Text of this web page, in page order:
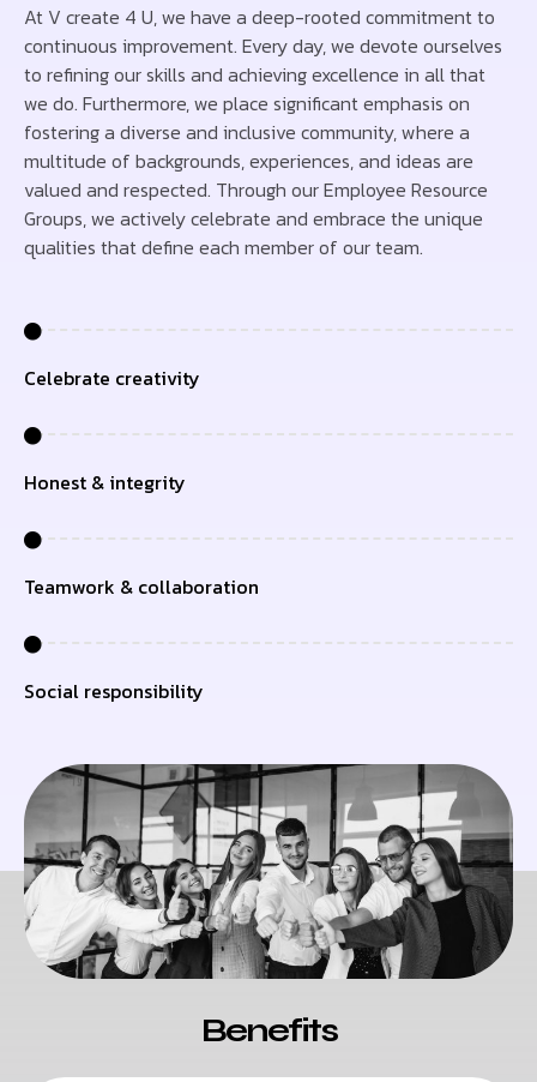
At V create 4 U, we have a deep-rooted commitment to
continuous improvement. Every day, we devote ourselves
to refining our skills and achieving excellence in all that
we do. Furthermore, we place significant emphasis on
fostering a diverse and inclusive community, where a
multitude of backgrounds, experiences, and ideas are
valued and respected. Through our Employee Resource
Groups, we actively celebrate and embrace the unique
qualities that define each member of our team.
Celebrate creativity
Honest & integrity
Teamwork & collaboration
Social responsibility
Benefits